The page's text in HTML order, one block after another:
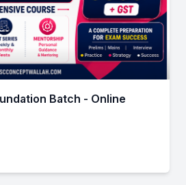
Batch - Online